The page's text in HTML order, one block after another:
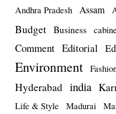
Andhra Pradesh Assam
Budget Business
Comment Editorial
Environment
Hyderabad india
Life & Style Madurai